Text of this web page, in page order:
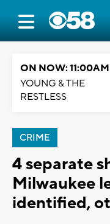
ON NOW: 11:00AM
YOUNG & THE
RESTLESS
CRIME
4 separate
Milwaukee
identified,